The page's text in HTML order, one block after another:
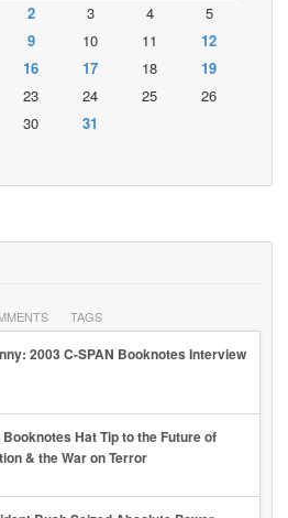
2 3 4
5
9 10 11
12
16 17 18
19
23 24 25
26
30
31
TAGS
2003 C-SPAN Booknotes Interview
Booknotes Hat Tip to the Future of
& the War on Terror